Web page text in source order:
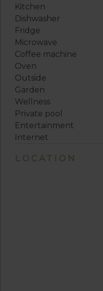
Kitchen
Dishwasher
Fridge
Microwave
Coffee machine
Oven
Outside
Garden
Wellness
Private pool
Entertainment
Internet
LOCATION